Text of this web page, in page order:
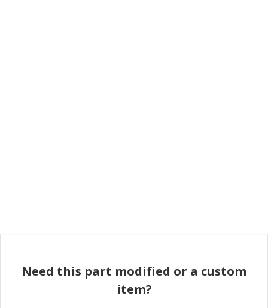
Need this part modified or a custom
item?